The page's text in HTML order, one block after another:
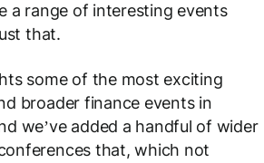
a range of interesting events
that.
some of the most exciting
broader finance events in
we’ve added a handful of wider
that, which not